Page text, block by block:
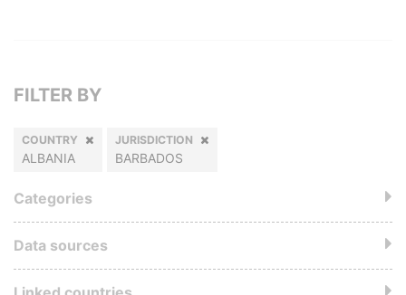
FILTER BY
COUNTRY
ALBANIA
JURISDICTION
BARBADOS
Categories
Data sources